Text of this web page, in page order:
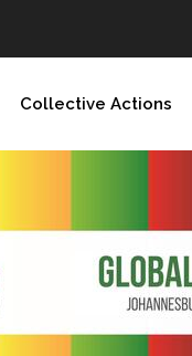
Collective Actions